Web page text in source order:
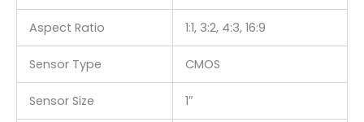
Aspect Ratio 1:1, 3:2, 4:3, 16:9
Sensor Type CMOS
Sensor Size 1″